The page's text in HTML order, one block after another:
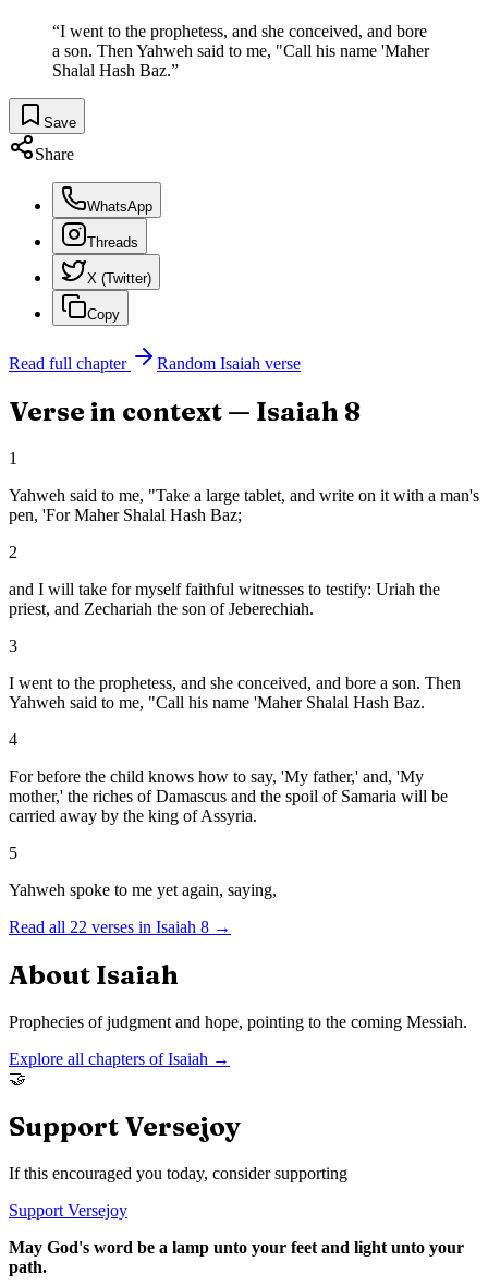
“I went to the prophetess, and she conceived, and bore
a son. Then Yahweh said to me, "Call his name 'Maher
Shalal Hash Baz.”
Save
Share
WhatsApp
Threads
X (Twitter)
Copy
Read full chapter Random Isaiah verse
Verse in context — Isaiah 8
1
Yahweh said to me, "Take a large tablet, and write on it with a man's
pen, 'For Maher Shalal Hash Baz;
2
and I will take for myself faithful witnesses to testify: Uriah the
priest, and Zechariah the son of Jeberechiah.
3
I went to the prophetess, and she conceived, and bore a son. Then
Yahweh said to me, "Call his name 'Maher Shalal Hash Baz.
4
For before the child knows how to say, 'My father,' and, 'My
mother,' the riches of Damascus and the spoil of Samaria will be
carried away by the king of Assyria.
5
Yahweh spoke to me yet again, saying,
Read all 22 verses in Isaiah 8 →
About Isaiah
Prophecies of judgment and hope, pointing to the coming Messiah.
Explore all chapters ofIsaiah →
🤝
Support Versejoy
If this encouraged you today, consider supporting
Support Versejoy
May God's word be a lamp unto your feet and light unto your
path.